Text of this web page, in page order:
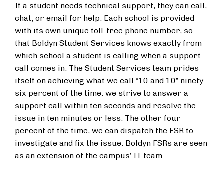
If a student needs technical support, they can call,
chat, or email for help. Each school is provided
with its own unique toll-free phone number, so
that Boldyn Student Services knows exactly from
which school a student is calling when a support
call comes in. The Student Services team prides
itself on achieving what we call “10 and 10” ninety-
six percent of the time: we strive to answer a
support call within ten seconds and resolve the
issue in ten minutes or less. The other four
percent of the time, we can dispatch the FSR to
investigate and fix the issue. Boldyn FSRs are seen
as an extension of the campus’ IT team.